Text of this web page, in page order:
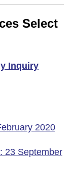
Select
Inquiry
2020
23 September